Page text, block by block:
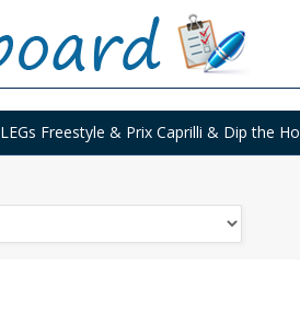
LEGs Freestyle & Prix Caprilli & Dip the